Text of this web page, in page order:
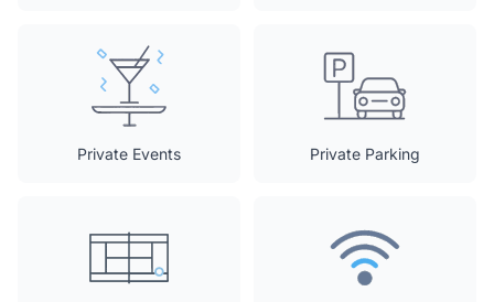
Private Events Private Parking